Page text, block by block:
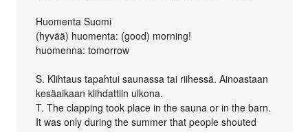
Huomenta Suomi
(hyvää) huomenta: (good) morning!
huomenna: tomorrow
S. Klihtaus tapahtui saunassa tai riihessä. Ainoastaan
kesäaikaan klihdattiin ulkona.
T. The clapping took place in the sauna or in the barn.
It was only during the summer that people shouted